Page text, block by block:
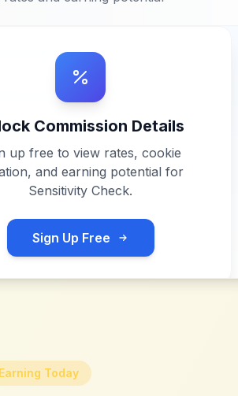
Commission Details
up free to view rates, cookie
and earning potential for
Sensitivity Check.
Sign Up Free
Today